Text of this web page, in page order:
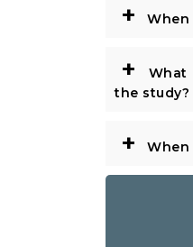
+ When
+
What
the study?
+